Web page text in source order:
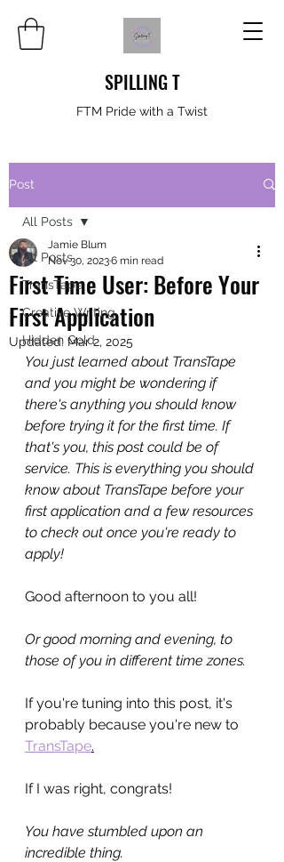
SPILLING T
FTM Pride with a Twist
Post
All Posts
TransTape
Creative Writing
Hidden Gold
All Posts
First Time User: Before Your
First Application
Jamie Blum
Nov 30, 20236 min read
Updated: Mar 2, 2025
You just learned about TransTape
and you might be wondering if
there's anything you should know
before trying it for the first time. If
that's you, this post could be of
service. This is everything you should
know about TransTape before your
first application and a few resources
to check out once you're ready to
apply!
Good afternoon to you all!
Or good morning and evening, to
those of you in different time zones.
If you're tuning into this post, it's
probably because you're new to
TransTape.
If I was right, congrats!
You have stumbled upon an
incredible thing.